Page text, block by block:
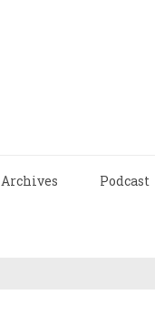
Archives Podcast